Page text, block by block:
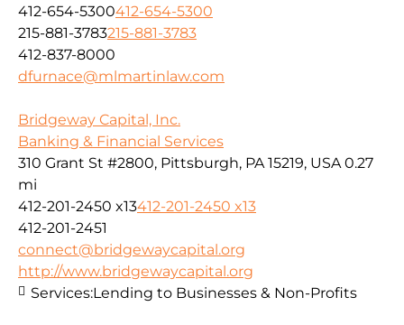
412-654-5300412-654-5300
215-881-3783215-881-3783
412-837-8000
dfurnace@mlmartinlaw.com
Bridgeway Capital, Inc.
Banking & Financial Services
310 Grant St #2800, Pittsburgh, PA 15219, USA 0.27
mi
412-201-2450 x13412-201-2450 x13
412-201-2451
connect@bridgewaycapital.org
http://www.bridgewaycapital.org
Services:Lending to Businesses & Non-Profits